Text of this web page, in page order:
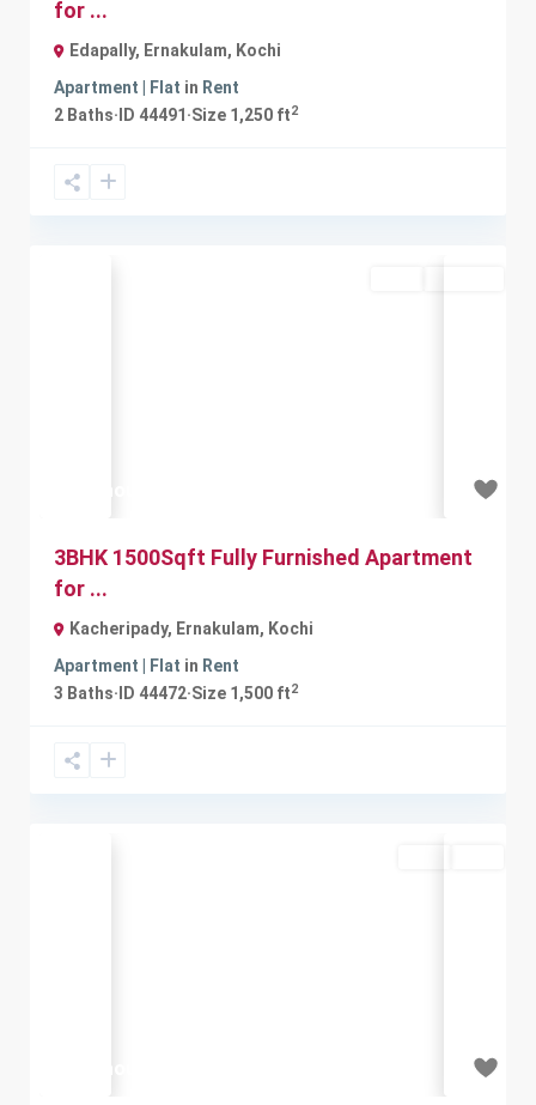
for ...
Edapally, Ernakulam, Kochi
Apartment | Flat in Rent
2 Baths· ID 44491 ·Size 1,250 ft2
3BHK 1500Sqft Fully Furnished Apartment
for ...
Kacheripady, Ernakulam, Kochi
Apartment | Flat in Rent
3 Baths· ID 44472·Size 1,500 ft2